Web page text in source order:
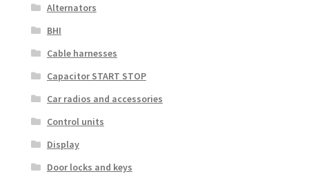
Alternators
BHI
Cable harnesses
Capacitor START STOP
Car radios and accessories
Control units
Display
Door locks and keys